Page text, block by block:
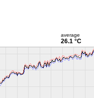
average
26.1 °C